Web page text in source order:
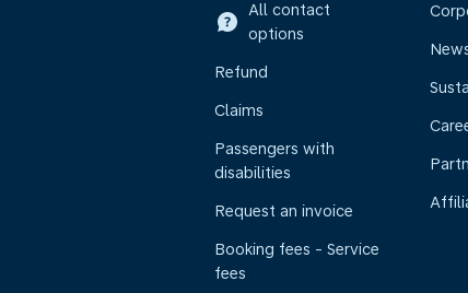
All contact
options
Refund
Claims
Passengers with
disabilities
Request an invoice
Booking fees - Service
fees